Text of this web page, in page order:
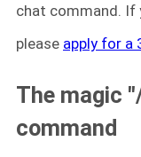
chat command. If
please apply for a
The magic
command